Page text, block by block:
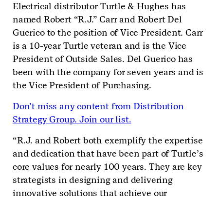
Electrical distributor Turtle & Hughes has
named Robert “R.J.” Carr and Robert Del
Guerico to the position of Vice President. Carr
is a 10-year Turtle veteran and is the Vice
President of Outside Sales. Del Guerico has
been with the company for seven years and is
the Vice President of Purchasing.
Don’t miss any content from Distribution
Strategy Group. Join our list.
“R.J. and Robert both exemplify the expertise
and dedication that have been part of Turtle’s
core values for nearly 100 years. They are key
strategists in designing and delivering
innovative solutions that achieve our